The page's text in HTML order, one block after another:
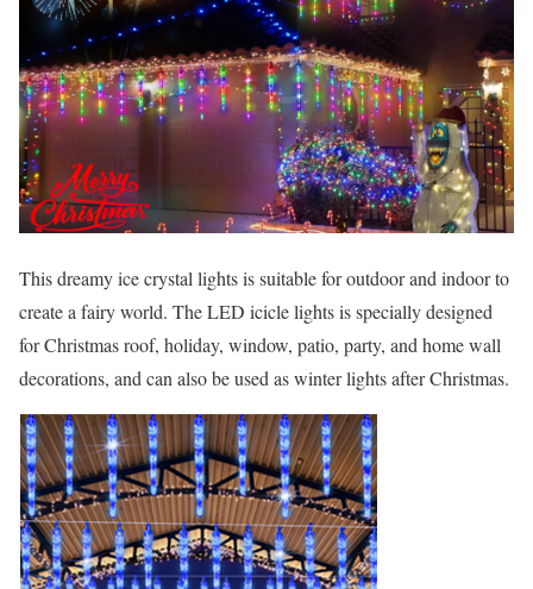
This dreamy ice crystal lights is suitable for outdoor and indoor to
create a fairy world. The LED icicle lights is specially designed
for Christmas roof, holiday, window, patio, party, and home wall
decorations, and can also be used as winter lights after Christmas.